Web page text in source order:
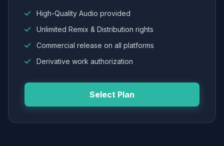
High-Quality Audio provided
Unlimited Remix & Distribution rights
Commercial release on all platforms
Derivative work authorization
Select Plan